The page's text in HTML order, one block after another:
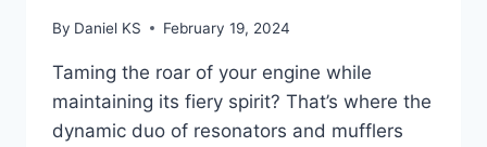
By Daniel KS February 19, 2024
Taming the roar of your engine while
maintaining its fiery spirit? That’s where the
dynamic duo of resonators and mufflers